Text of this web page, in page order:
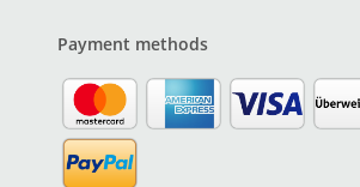
Payment methods